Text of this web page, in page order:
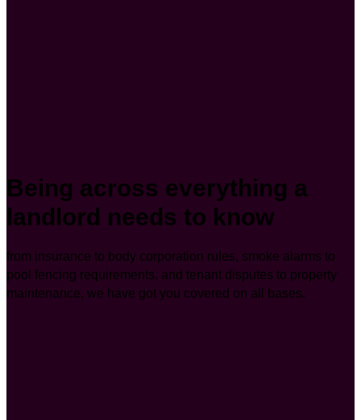
Being across everything a
landlord needs to know
from insurance to body corporation rules, smoke alarms to
pool fencing requirements, and tenant disputes to property
maintenance, we have got you covered on all bases.